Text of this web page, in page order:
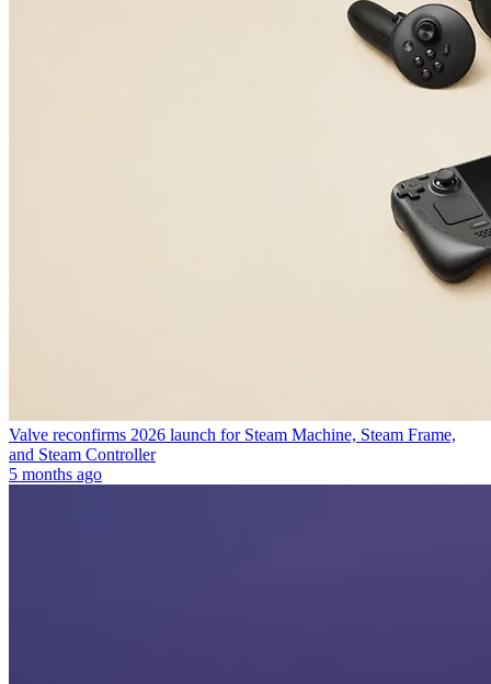
Valve reconfirms 2026 launch for Steam Machine, Steam Frame,
and Steam Controller
5 months ago